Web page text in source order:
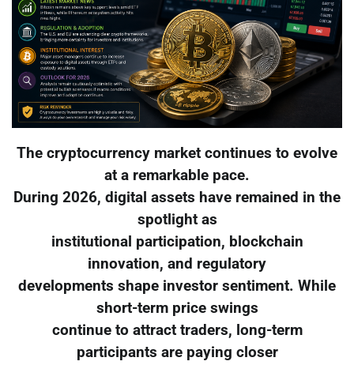
The cryptocurrency market continues to evolve
at a remarkable pace.
During 2026, digital assets have remained in the
spotlight as
institutional participation, blockchain
innovation, and regulatory
developments shape investor sentiment. While
short-term price swings
continue to attract traders, long-term
participants are paying closer